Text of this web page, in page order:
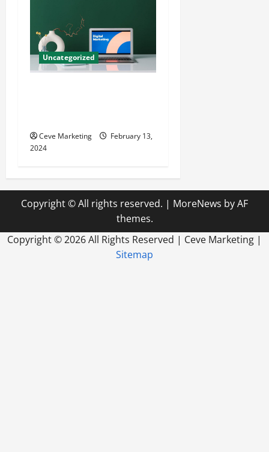
Uncategorized
Ceve Marketing
February 13,
2024
Copyright © All rights reserved. | MoreNews by AF
themes.
Copyright ©2026 All Rights Reserved | Ceve Marketing |
Sitemap